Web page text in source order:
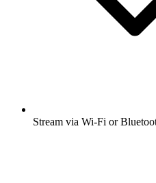
Stream via Wi-Fi or